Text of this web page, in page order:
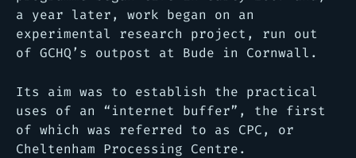
a year later, work began on an
experimental research project, run out
of GCHQ’s outpost at Bude in Cornwall.
Its aim was to establish the practical
uses of an “internet buffer”, the first
of which was referred to as CPC, or
Cheltenham Processing Centre.